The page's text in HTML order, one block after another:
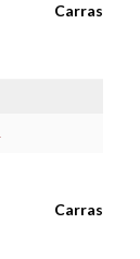
Carras
Carras